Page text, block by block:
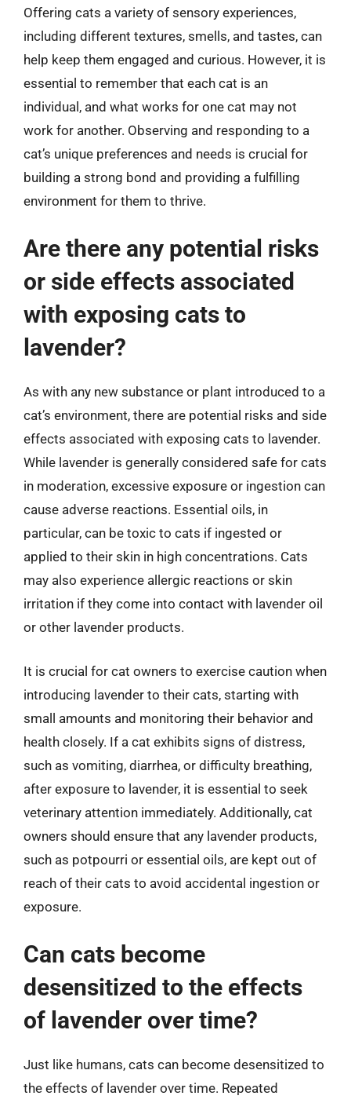
Offering cats a variety of sensory experiences,
including different textures, smells, and tastes, can
help keep them engaged and curious. However, it is
essential to remember that each cat is an
individual, and what works for one cat may not
work for another. Observing and responding to a
cat’s unique preferences and needs is crucial for
building a strong bond and providing a fulfilling
environment for them to thrive.
Are there any potential risks
or side effects associated
with exposing cats to
lavender?
As with any new substance or plant introduced to a
cat’s environment, there are potential risks and side
effects associated with exposing cats to lavender.
While lavender is generally considered safe for cats
in moderation, excessive exposure or ingestion can
cause adverse reactions. Essential oils, in
particular, can be toxic to cats if ingested or
applied to their skin in high concentrations. Cats
may also experience allergic reactions or skin
irritation if they come into contact with lavender oil
or other lavender products.
It is crucial for cat owners to exercise caution when
introducing lavender to their cats, starting with
small amounts and monitoring their behavior and
health closely. If a cat exhibits signs of distress,
such as vomiting, diarrhea, or difficulty breathing,
after exposure to lavender, it is essential to seek
veterinary attention immediately. Additionally, cat
owners should ensure that any lavender products,
such as potpourri or essential oils, are kept out of
reach of their cats to avoid accidental ingestion or
exposure.
Can cats become
desensitized to the effects
of lavender over time?
Just like humans, cats can become desensitized to
the effects of lavender over time. Repeated